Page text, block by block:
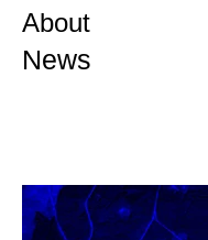
About
News